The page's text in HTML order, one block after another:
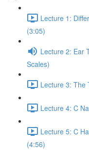
Lecture 1:
(3:05)
Lecture 2: Ear
Scales)
Lecture 3: The
Lecture 4: C
Lecture 5: C
(4:56)